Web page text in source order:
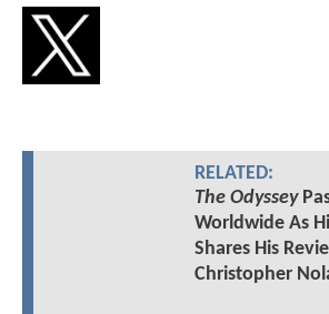
RELATED:
The Odyssey
Worldwide As
Shares His
Christopher